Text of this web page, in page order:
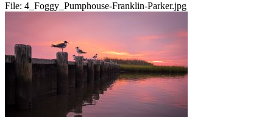
File: 4_Foggy_Pumphouse-Franklin-Parker.jpg